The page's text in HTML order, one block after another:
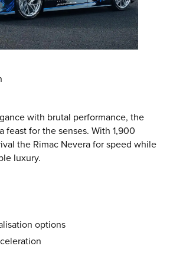
with brutal performance, the
feast for the senses. With 1,900
the Rimac Nevera for speed while
luxury.
options